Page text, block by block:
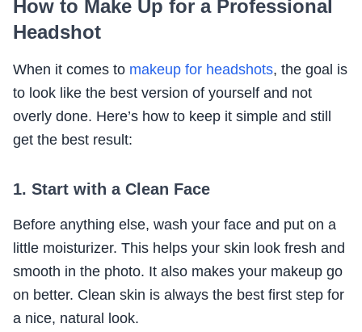
How to Make Up for a Professional
Headshot
When it comes to makeup for headshots, the goal is
to look like the best version of yourself and not
overly done. Here’s how to keep it simple and still
get the best result:
1. Start with a Clean Face
Before anything else, wash your face and put on a
little moisturizer. This helps your skin look fresh and
smooth in the photo. It also makes your makeup go
on better. Clean skin is always the best first step for
a nice, natural look.